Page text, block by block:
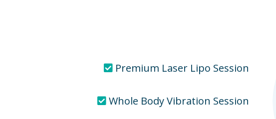
Premium Laser Lipo Session
Whole Body Vibration Session